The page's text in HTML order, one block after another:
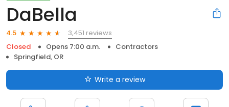
DaBella
4.5
3,451 reviews
Closed
Opens 7:00 a.m.
Contractors
Springfield, OR
Write a review